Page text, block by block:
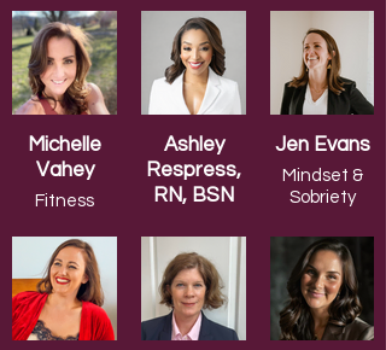
Michelle
Vahey
Fitness
Ashley
Respress,
RN, BSN
Cancer
Care
Jen Evans
Mindset &
Sobriety